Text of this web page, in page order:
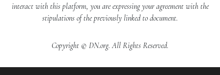
interact with this platform, you are expressing your agreement with the
stipulations of the previously linked to document.
Copyright © DN.org. All Rights Reserved.